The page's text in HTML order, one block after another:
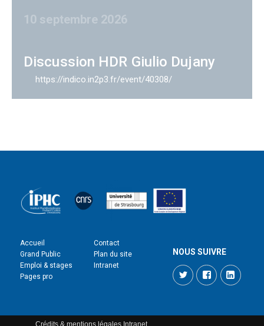
10 septembre 2026
Discussion HDR Giulio Dujany
https://indico.in2p3.fr/event/40308/
Accueil
Grand Public
Emploi & stages
Pages pro
Contact
Plan du site
Intranet
NOUS SUIVRE
TwitterFacebook